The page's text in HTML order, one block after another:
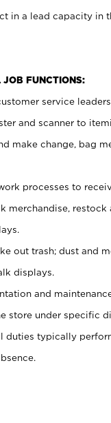
in a lead capacity in
JOB FUNCTIONS:
service
and scanner to
make change, bag
processes to
merchandise,
out trash; dust and
displays.
and
store under specific
duties typically